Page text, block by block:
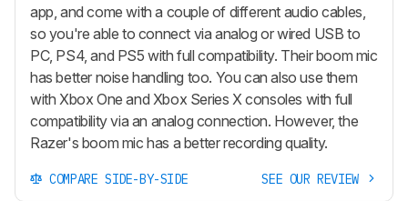
app, and come with a couple of different audio cables,
so you're able to connect via analog or wired USB to
PC, PS4, and PS5 with full compatibility. Their boom mic
has better noise handling too. You can also use them
with Xbox One and Xbox Series X consoles with full
compatibility via an analog connection. However, the
Razer's boom mic has a better recording quality.
COMPARE SIDE-BY-SIDE SEE OUR REVIEW